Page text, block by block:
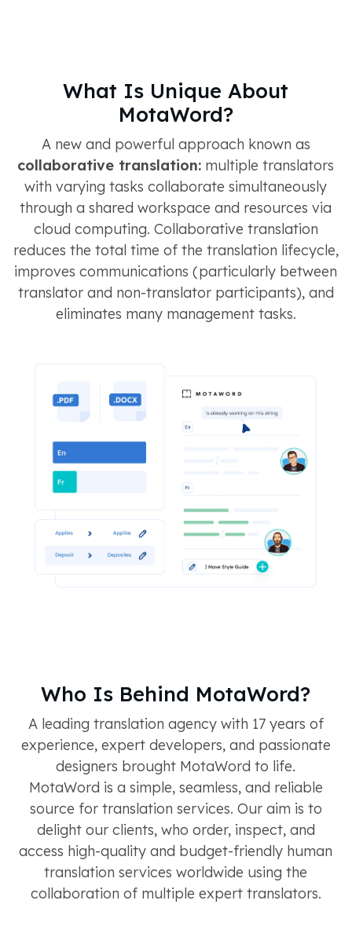
What Is Unique About
MotaWord?
A new and powerful approach known as
collaborative translation: multiple translators
with varying tasks collaborate simultaneously
through a shared workspace and resources via
cloud computing. Collaborative translation
reduces the total time of the translation lifecycle,
improves communications (particularly between
translator and non-translator participants), and
eliminates many management tasks.
Who Is Behind MotaWord?
A leading translation agency with 17 years of
experience, expert developers, and passionate
designers brought MotaWord to life.
MotaWord is a simple, seamless, and reliable
source for translation services. Our aim is to
delight our clients, who order, inspect, and
access high-quality and budget-friendly human
translation services worldwide using the
collaboration of multiple expert translators.